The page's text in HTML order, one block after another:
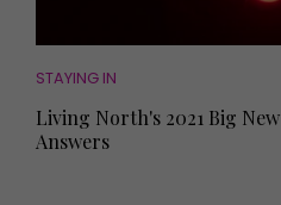
STAYING IN
Living North's 2021 Big
Answers